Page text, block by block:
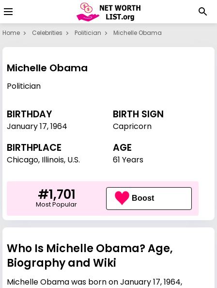
Home Celebrities Politician Michelle Obama
Michelle Obama
Politician
BIRTHDAY
January 17,1964
BIRTH SIGN
Capricorn
BIRTHPLACE
Chicago, Illinois, U.S.
AGE
61 Years
#1,701
Most Popular
Boost
Who Is Michelle Obama? Age,
Biography and Wiki
Michelle Obama was born on January 17, 1964,